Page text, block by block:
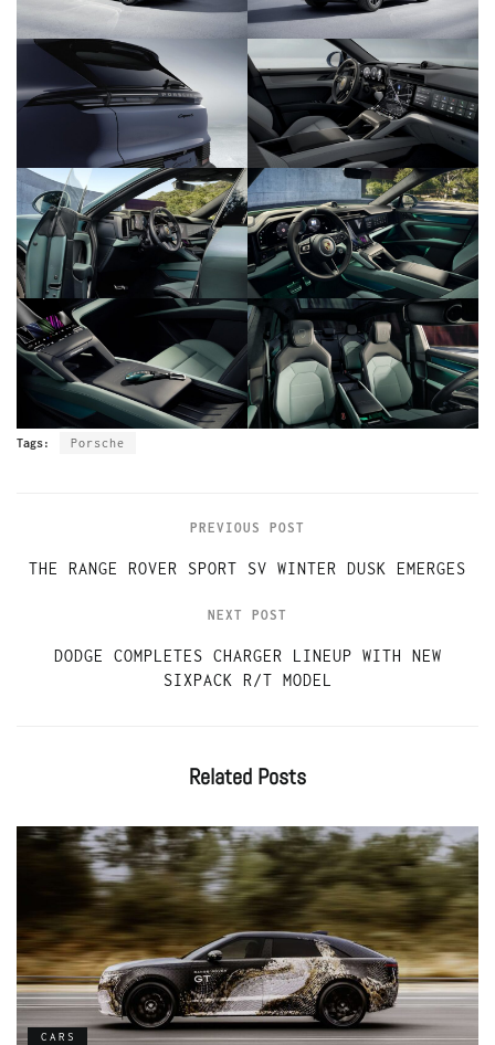
Tags: Porsche
PREVIOUS POST
THE RANGE ROVER SPORT SV WINTER DUSK EMERGES
NEXT POST
DODGE COMPLETES CHARGER LINEUP WITH NEW
SIXPACK R/T MODEL
Related Posts
CARS